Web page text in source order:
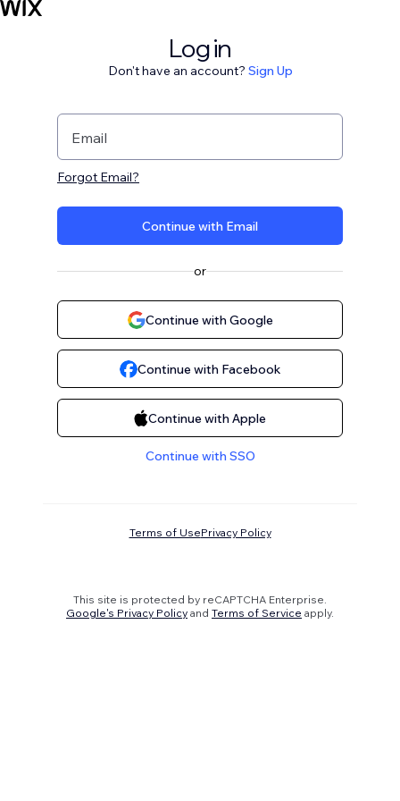
Log in
Don't have an account? Sign Up
Email
Forgot Email?
Continue with Email
or
Continue with Google
Continue with Facebook
Continue with Apple
Continue with SSO
Terms of UsePrivacy Policy
This site is protected by reCAPTCHA Enterprise.
Google's Privacy Policy and Terms of Service apply.